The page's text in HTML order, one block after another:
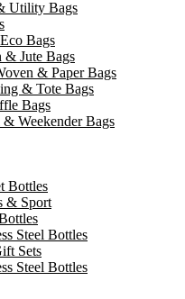
Utility Bags
Bags
& Jute Bags
& Paper Bags
& Tote Bags
Bags
Weekender Bags
Bottles
& Sport
Steel Bottles
Sets
Steel Bottles